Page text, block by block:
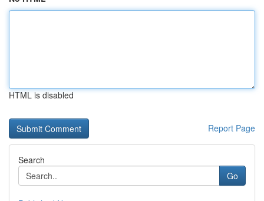
HTML is disabled
Report Page
Search
Go